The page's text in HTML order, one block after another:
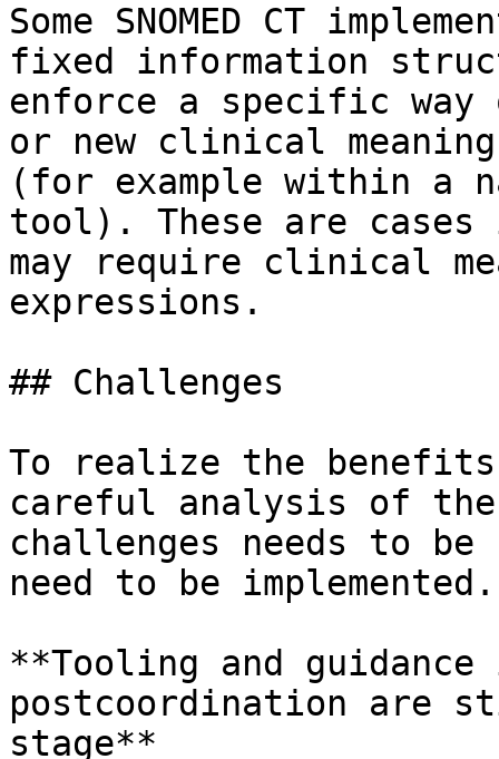
Some SNOMED CT
fixed information
enforce a specific
or new clinical
(for example within a
tool). These are cases
may require clinical
expressions.
## Challenges
To realize the
careful analysis of
challenges needs to
need to be implemented.
**Tooling and
postcoordination are
stage**